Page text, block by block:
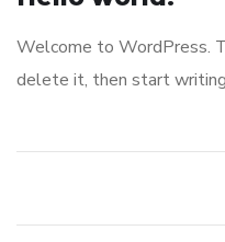
Welcome to WordPress.
delete it, then start